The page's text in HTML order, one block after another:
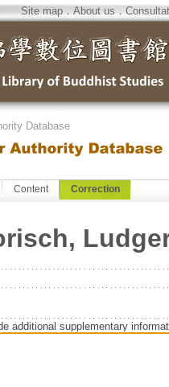
Site map．About us．
Database
Content Correction
additional supplementary